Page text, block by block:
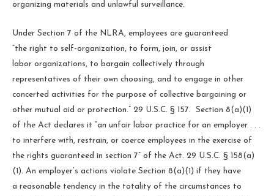
organizing materials and unlawful surveillance.
Under Section 7 of the NLRA, employees are guaranteed
“the right to self-organization, to form, join, or assist
labor organizations, to bargain collectively through
representatives of their own choosing, and to engage in other
concerted activities for the purpose of collective bargaining or
other mutual aid or protection.” 29 U.S.C. § 157. Section 8(a)(1)
of the Act declares it “an unfair labor practice for an employer . . .
to interfere with, restrain, or coerce employees in the exercise of
the rights guaranteed in section 7” of the Act. 29 U.S.C. § 158(a)
(1). An employer’s actions violate Section 8(a)(1) if they have
a reasonable tendency in the totality of the circumstances to